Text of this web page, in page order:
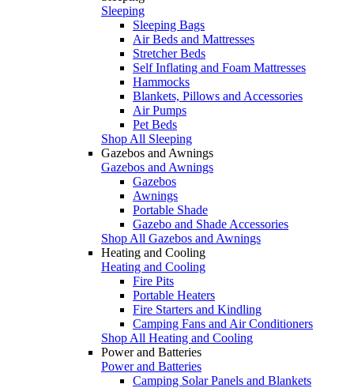
Sleeping
Sleeping Bags
Air Beds and Mattresses
Stretcher Beds
Self Inflating and Foam Mattresses
Hammocks
Blankets, Pillows and Accessories
Air Pumps
Pet Beds
Shop All Sleeping
Gazebos and Awnings
Gazebos and Awnings
Gazebos
Awnings
Portable Shade
Gazebo and Shade Accessories
Shop All Gazebos and Awnings
Heating and Cooling
Heating and Cooling
Fire Pits
Portable Heaters
Fire Starters and Kindling
Camping Fans and Air Conditioners
Shop All Heating and Cooling
Power and Batteries
Power and Batteries
Camping Solar Panels and Blankets